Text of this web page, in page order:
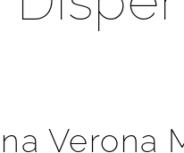
Verona